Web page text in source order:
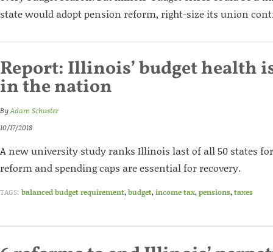
state would adopt pension reform, right-size its union
Report: Illinois’ budget health
in the nation
ByAdam Schuster
10/17/2018
A new university study ranks Illinois last of all 50 states
reform and spending caps are essential for recovery.
TAGS: balanced budget requirement,budget,income tax,pensions,taxes